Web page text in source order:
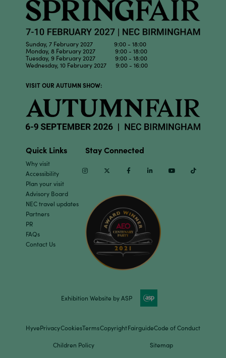
Sunday, 7 February 2027 9:00 - 18:00
Monday, 8 February 2027 9:00 - 18:00
Tuesday, 9 February 2027 9:00 - 18:00
Wednesday, 10 February 2027 9:00 - 16:00
VISIT OUR AUTUMN SHOW:
Quick Links
Why visit
Accessibility
Plan your visit
Advisory Board
NEC travel updates
Partners
PR
FAQs
Contact Us
Stay Connected
InstagramTwitter Facebook Linkedin Youtube
Exhibition Website by ASP
HyvePrivacyCookiesTermsCopyrightFairguideCode of Conduct
Children Policy Sitemap